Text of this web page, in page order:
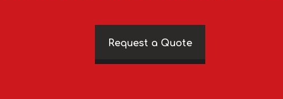
Request a Quote